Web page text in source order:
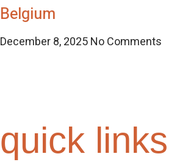
Belgium
December 8, 2025No Comments
quick links